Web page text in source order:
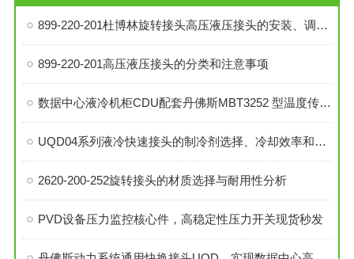
899-220-201杜博林旋转接头高压液压接头的安装、调试与维护技巧
899-220-201高压液压接头的分类和注意事项
数据中心液冷机柜CDU配套丹佛斯MBT3252 型温度传感器
UQD04系列液冷快速接头的制冷剂选择、冷却效率和可靠性分析
2620-200-252旋转接头的材质选择与耐用性分析
PVD设备压力监控核心件，高稳定性压力开关现货秒发